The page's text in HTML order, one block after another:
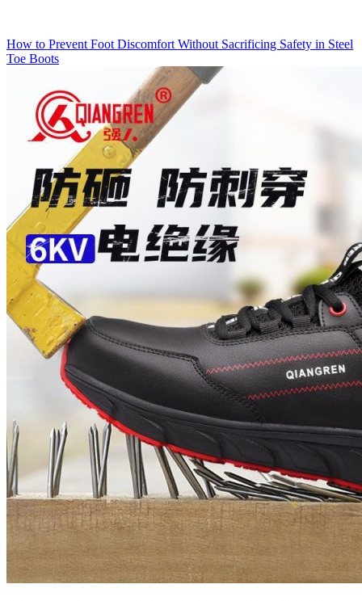
How to Prevent Foot Discomfort Without Sacrificing Safety in Steel
Toe Boots